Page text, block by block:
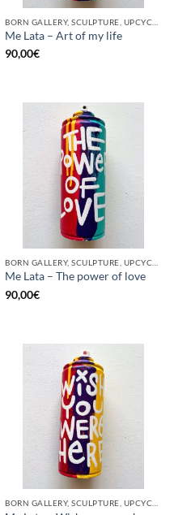
Me Lata – Art of my life
90,00€
Me Lata – The power of love
90,00€